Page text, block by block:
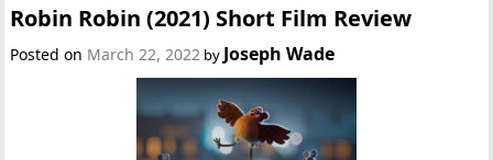
Robin Robin (2021) Short Film Review
Posted on March 22, 2022 by Joseph Wade